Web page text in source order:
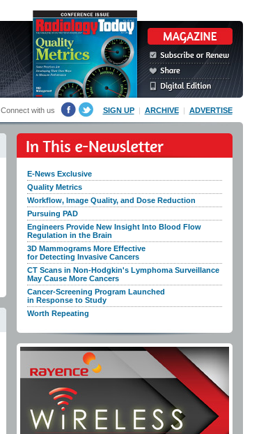
Connect with us SIGN UP| ARCHIVE| ADVERTISE
E-News Exclusive
Quality Metrics
Workflow, Image Quality, and Dose Reduction
Pursuing PAD
Engineers Provide New Insight Into Blood Flow
Regulation in the Brain
3D Mammograms More Effective
for Detecting Invasive Cancers
CT Scans in Non-Hodgkin's Lymphoma Surveillance
May Cause More Cancers
Cancer-Screening Program Launched
in Response to Study
Worth Repeating